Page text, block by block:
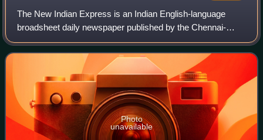
The New Indian Express is an Indian English-language
broadsheet daily newspaper published by the Chennai-
based Express Publications. It was founded in 1932 as The
Indian Express, under the ownership o
Photo
unavailable